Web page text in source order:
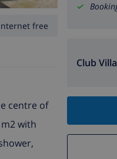
Club
free
centre of
with